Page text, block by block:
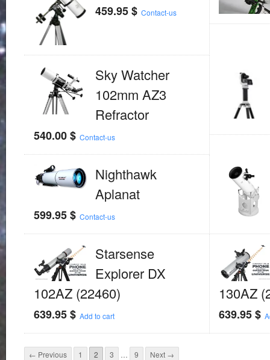
459.95$ Contact-us
Sky Watcher
102mm AZ3
Refractor
540.00$ Contact-us
Nighthawk
Aplanat
599.95$ Contact-us
Starsense
Explorer DX
102AZ (22460)
639.95$ Add to cart
130AZ
639.95$
← Previous 1 2 3 … 9 Next →